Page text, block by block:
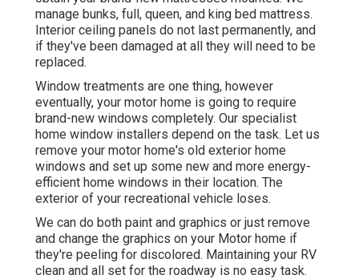
manage bunks, full, queen, and king bed mattress.
Interior ceiling panels do not last permanently, and
if they've been damaged at all they will need to be
replaced.
Window treatments are one thing, however
eventually, your motor home is going to require
brand-new windows completely. Our specialist
home window installers depend on the task. Let us
remove your motor home's old exterior home
windows and set up some new and more energy-
efficient home windows in their location. The
exterior of your recreational vehicle loses.
We can do both paint and graphics or just remove
and change the graphics on your Motor home if
they're peeling for discolored. Maintaining your RV
clean and all set for the roadway is no easy task.